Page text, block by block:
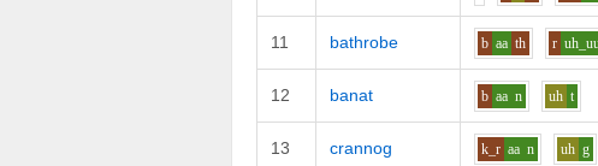
11 bathrobe b aa th r uh_uu
12 banat b aa n uh t
13 crannog k_r aa n uh g